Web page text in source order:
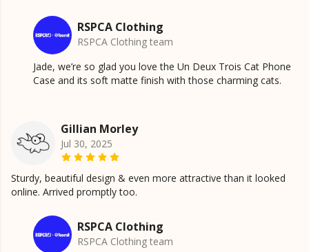
RSPCA Clothing
RSPCA Clothing team
Jade, we’re so glad you love the Un Deux Trois Cat Phone
Case and its soft matte finish with those charming cats.
Gillian Morley
Jul 30, 2025
Sturdy, beautiful design & even more attractive than it looked
online. Arrived promptly too.
RSPCA Clothing
RSPCA Clothing team